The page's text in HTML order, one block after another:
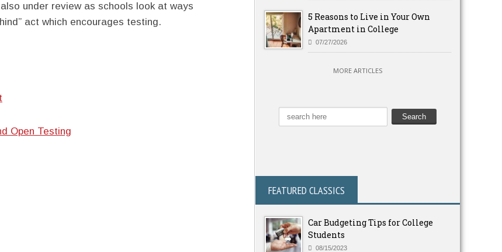
under review as schools look at ways
act which encourages testing.
Open Testing
5 Reasons to Live in Your Own
Apartment in College
07/27/2026
MORE ARTICLES
FEATURED CLASSICS
Car Budgeting Tips for College
Students
08/15/2023